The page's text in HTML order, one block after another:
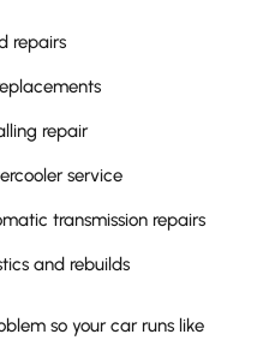
repairs
repair
service
transmission repairs
and rebuilds
so your car runs like